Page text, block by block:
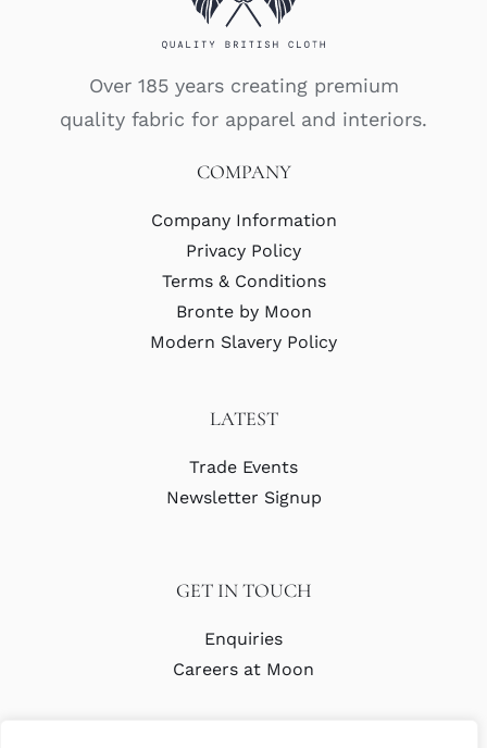
Over 185 years creating premium
quality fabric for apparel and interiors.
COMPANY
Company Information
Privacy Policy
Terms & Conditions
Bronte by Moon
Modern Slavery Policy
LATEST
Trade Events
Newsletter Signup
GET IN TOUCH
Enquiries
Careers at Moon